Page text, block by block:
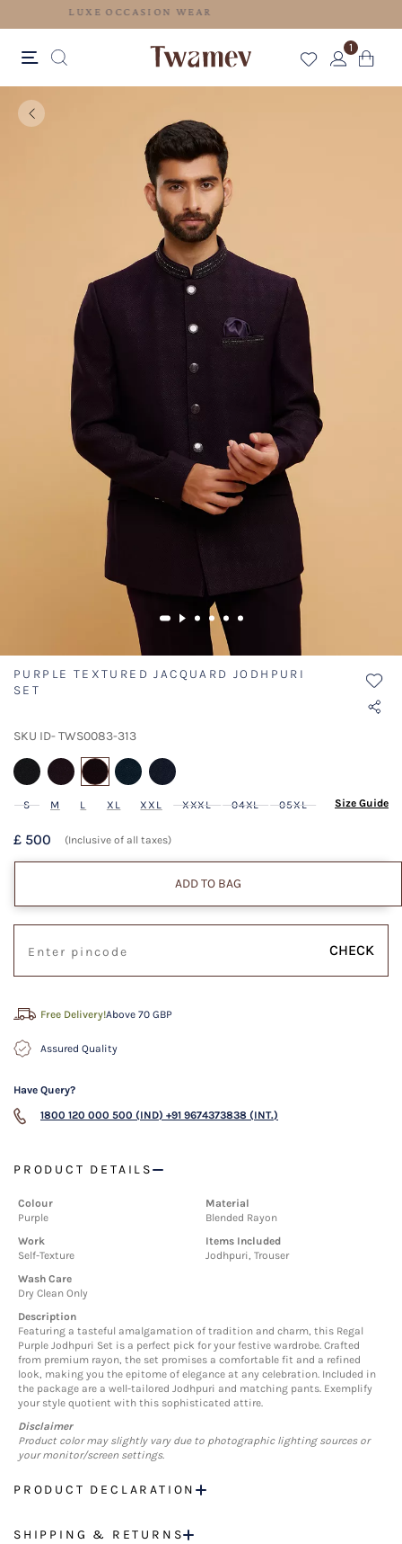
LUXE OCCASION WEAR
1
PURPLE TEXTURED JACQUARD JODHPURI
SET
SKU ID- TWS0083-313
selected
S M L XL XXL XXXL 04XL 05XL Size Guide
£ 500 (Inclusive of all taxes)
ADD TO BAG
CHECK
Free Delivery!Above 70 GBP
Assured Quality
Have Query?
1800 120 000 500 (IND) +91 9674373838 (INT.)
PRODUCT DETAILS
Colour
Purple
Material
Blended Rayon
Work
Self-Texture
Items Included
Jodhpuri, Trouser
Wash Care
Dry Clean Only
Description
Featuring a tasteful amalgamation of tradition and charm, this Regal
Purple Jodhpuri Set is a perfect pick for your festive wardrobe. Crafted
from premium rayon, the set promises a comfortable fit and a refined
look, making you the epitome of elegance at any celebration. Included in
the package are a well-tailored Jodhpuri and matching pants. Exemplify
your style quotient with this sophisticated attire.
Disclaimer
Product color may slightly vary due to photographic lighting sources or
your monitor/screen settings.
PRODUCT DECLARATION
SHIPPING & RETURNS